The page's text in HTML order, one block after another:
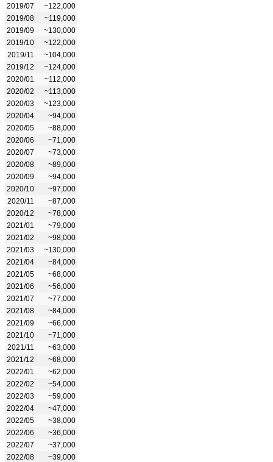
2019/07
~122,000
2019/08
~119,000
2019/09
~130,000
2019/10
~122,000
2019/11
~104,000
2019/12
~124,000
2020/01
~112,000
2020/02
~113,000
2020/03
~123,000
2020/04
~94,000
2020/05
~88,000
2020/06
~71,000
2020/07
~73,000
2020/08
~89,000
2020/09
~94,000
2020/10
~97,000
2020/11
~87,000
2020/12
~78,000
2021/01
~79,000
2021/02
~98,000
2021/03
~130,000
2021/04
~84,000
2021/05
~68,000
2021/06
~56,000
2021/07
~77,000
2021/08
~84,000
2021/09
~66,000
2021/10
~71,000
2021/11
~63,000
2021/12
~68,000
2022/01
~62,000
2022/02
~54,000
2022/03
~59,000
2022/04
~47,000
2022/05
~38,000
2022/06
~36,000
2022/07
~37,000
2022/08
~39,000